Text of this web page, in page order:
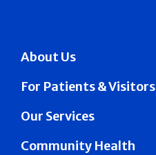
About Us
For Patients & Visitors
Our Services
Community Health